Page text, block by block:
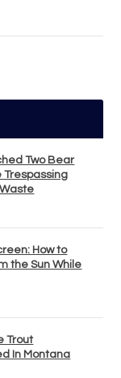
Two Bear
Trespassing
How to
the Sun While
Trout
In Montana